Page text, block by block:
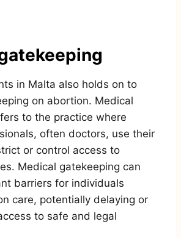
in Malta also holds on to
on abortion. Medical
to the practice where
often doctors, use their
or control access to
Medical gatekeeping can
barriers for individuals
care, potentially delaying or
to safe and legal